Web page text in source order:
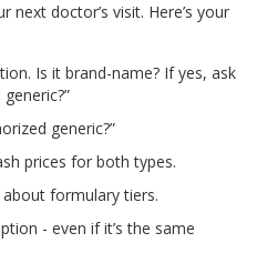
next doctor’s visit. Here’s your
Is it brand-name? If yes, ask
generic?”
prices for both types.
formulary tiers.
- even if it’s the same